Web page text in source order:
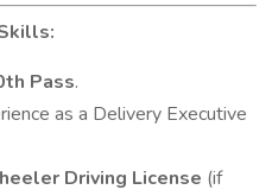
Pass.
as a Delivery Executive
Driving License (if